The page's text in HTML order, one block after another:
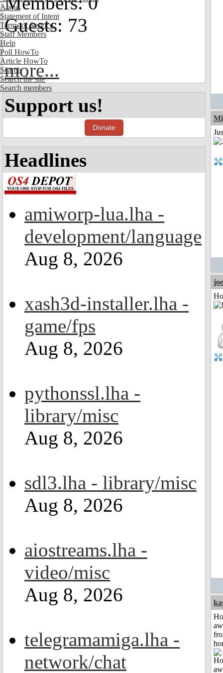
About
Statement of Intent
Terms of Service
Staff Members
Help
Poll HowTo
Article HowTo
Search
Search the site
Search members
Guests: 73
more...
Support us!
Donate
Headlines
amiworp-lua.lha -
development/language
Aug 8, 2026
xash3d-installer.lha -
game/fps
Aug 8, 2026
pythonssl.lha -
library/misc
Aug 8, 2026
sdl3.lha - library/misc
Aug 8, 2026
aiostreams.lha -
video/misc
Aug 8, 2026
telegramamiga.lha -
network/chat